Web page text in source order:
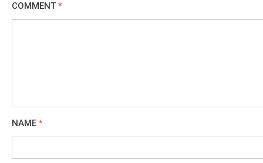
COMMENT *
NAME *